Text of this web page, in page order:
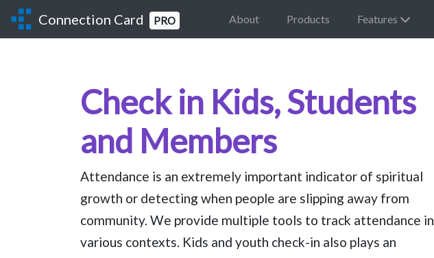
Connection Card PRO About Products Features
Check in Kids, Students
and Members
Attendance is an extremely important indicator of spiritual
growth or detecting when people are slipping away from
community. We provide multiple tools to track attendance in
various contexts. Kids and youth check-in also plays an